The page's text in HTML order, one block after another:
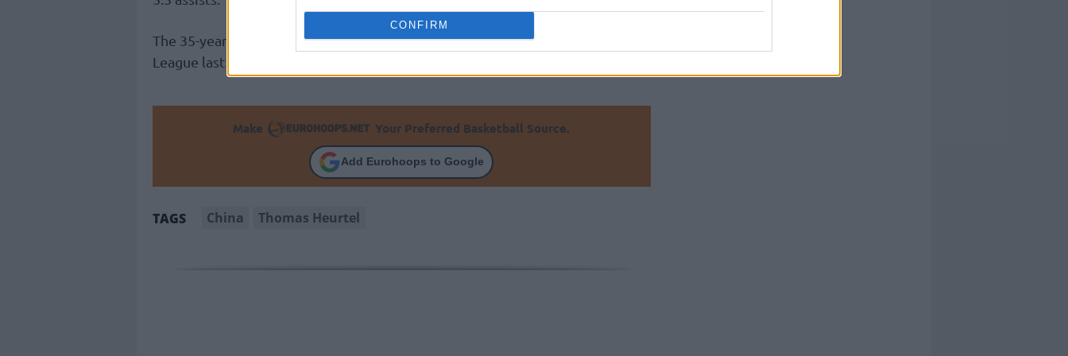
CONFIRM
The 35-year-old point guard averaged 13.8 points and 8.3 assists in the VTB
League last season, donning the Zenit jersey in 27 games.
Make Your Preferred Basketball Source.
Add Eurohoops to Google
TAGS China Thomas Heurtel